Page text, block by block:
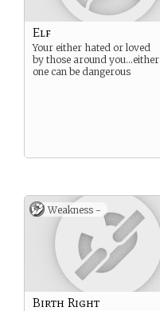
Elf
Your either hated or loved
by those around you…either
one can be dangerous
Weakness -
Birth Right